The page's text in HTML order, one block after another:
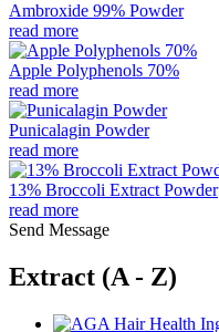
Ambroxide 99% Powder
read more
Apple Polyphenols 70%
read more
Punicalagin Powder
read more
13% Broccoli Extract Powder
read more
Send Message
Extract (A - Z)